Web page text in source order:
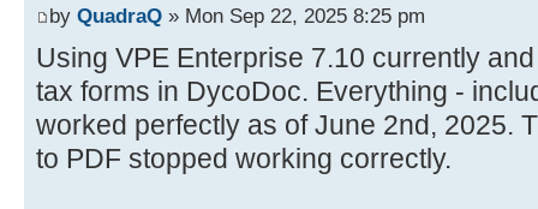
by QuadraQ » Mon Sep 22, 2025 8:25 pm
Using VPE Enterprise 7.10 currently
tax forms in DycoDoc. Everything -
worked perfectly as of June 2nd, 2025.
to PDF stopped working correctly.